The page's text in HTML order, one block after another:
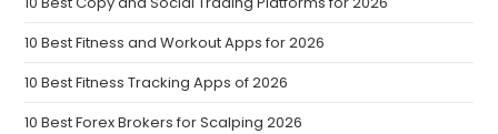
10 Best Fitness and Workout Apps for 2026
10 Best Fitness Tracking Apps of 2026
10 Best Forex Brokers for Scalping 2026